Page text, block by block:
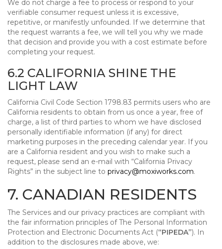
We do not charge a fee to process or respond to your
verifiable consumer request unless it is excessive,
repetitive, or manifestly unfounded. If we determine that
the request warrants a fee, we will tell you why we made
that decision and provide you with a cost estimate before
completing your request.
6.2 CALIFORNIA SHINE THE
LIGHT LAW
California Civil Code Section 1798.83 permits users who are
California residents to obtain from us once a year, free of
charge, a list of third parties to whom we have disclosed
personally identifiable information (if any) for direct
marketing purposes in the preceding calendar year. If you
are a California resident and you wish to make such a
request, please send an e-mail with “California Privacy
Rights” in the subject line to privacy@moxiworks.com.
7. CANADIAN RESIDENTS
The Services and our privacy practices are compliant with
the fair information principles of The Personal Information
Protection and Electronic Documents Act (“PIPEDA”). In
addition to the disclosures made above, we: